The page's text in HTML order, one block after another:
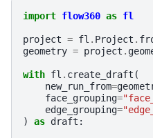
import flow360 as fl
project = fl . Project .
geometry = project .
with fl . create_draft (
new_run_from=
face_grouping=
edge_grouping=
)
as draft :